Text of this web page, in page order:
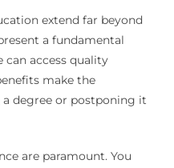
extend far beyond
a fundamental
can access quality
make the
degree or postponing it
are paramount. You